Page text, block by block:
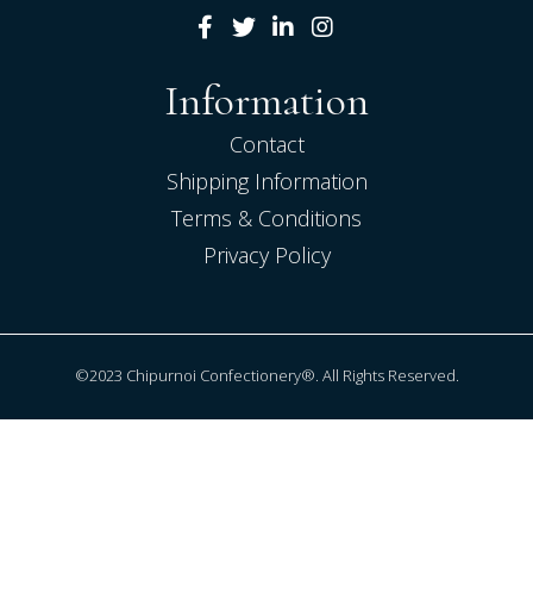
Information
Contact
Shipping Information
Terms & Conditions
Privacy Policy
©2023 Chipurnoi Confectionery®. All Rights Reserved.